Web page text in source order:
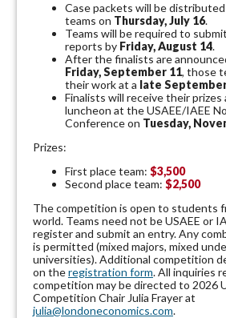
Case packets will be
teams on Thursday, July 16.
Teams will be required to
reports by Friday, August 14.
After the finalists are
Friday, September 11, those
their work at a late
Finalists will receive their prizes
luncheon at the USAEE/IAEE
Conference on Tuesday,
Prizes:
First place team: $3,500
Second place team: $2,500
The competition is open to students
world. Teams need not be USAEE or
register and submit an entry. Any
is permitted (mixed majors, mixed
universities). Additional competition
on theregistration form. All inquiries
competition may be directed to 2026
Competition Chair Julia Frayer at
julia@londoneconomics.com.